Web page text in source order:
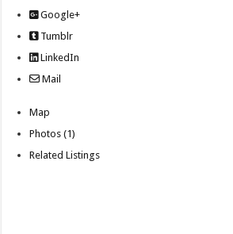
Google+
Tumblr
LinkedIn
Mail
Map
Photos (1)
Related Listings